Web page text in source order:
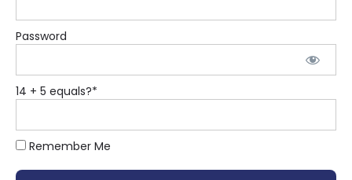
Password
14 + 5 equals?*
Remember Me